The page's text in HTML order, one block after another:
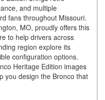
and multiple
fans throughout Missouri.
MO, proudly offers this
to help drivers across
region explore its
configuration options.
Heritage Edition images
you design the Bronco that